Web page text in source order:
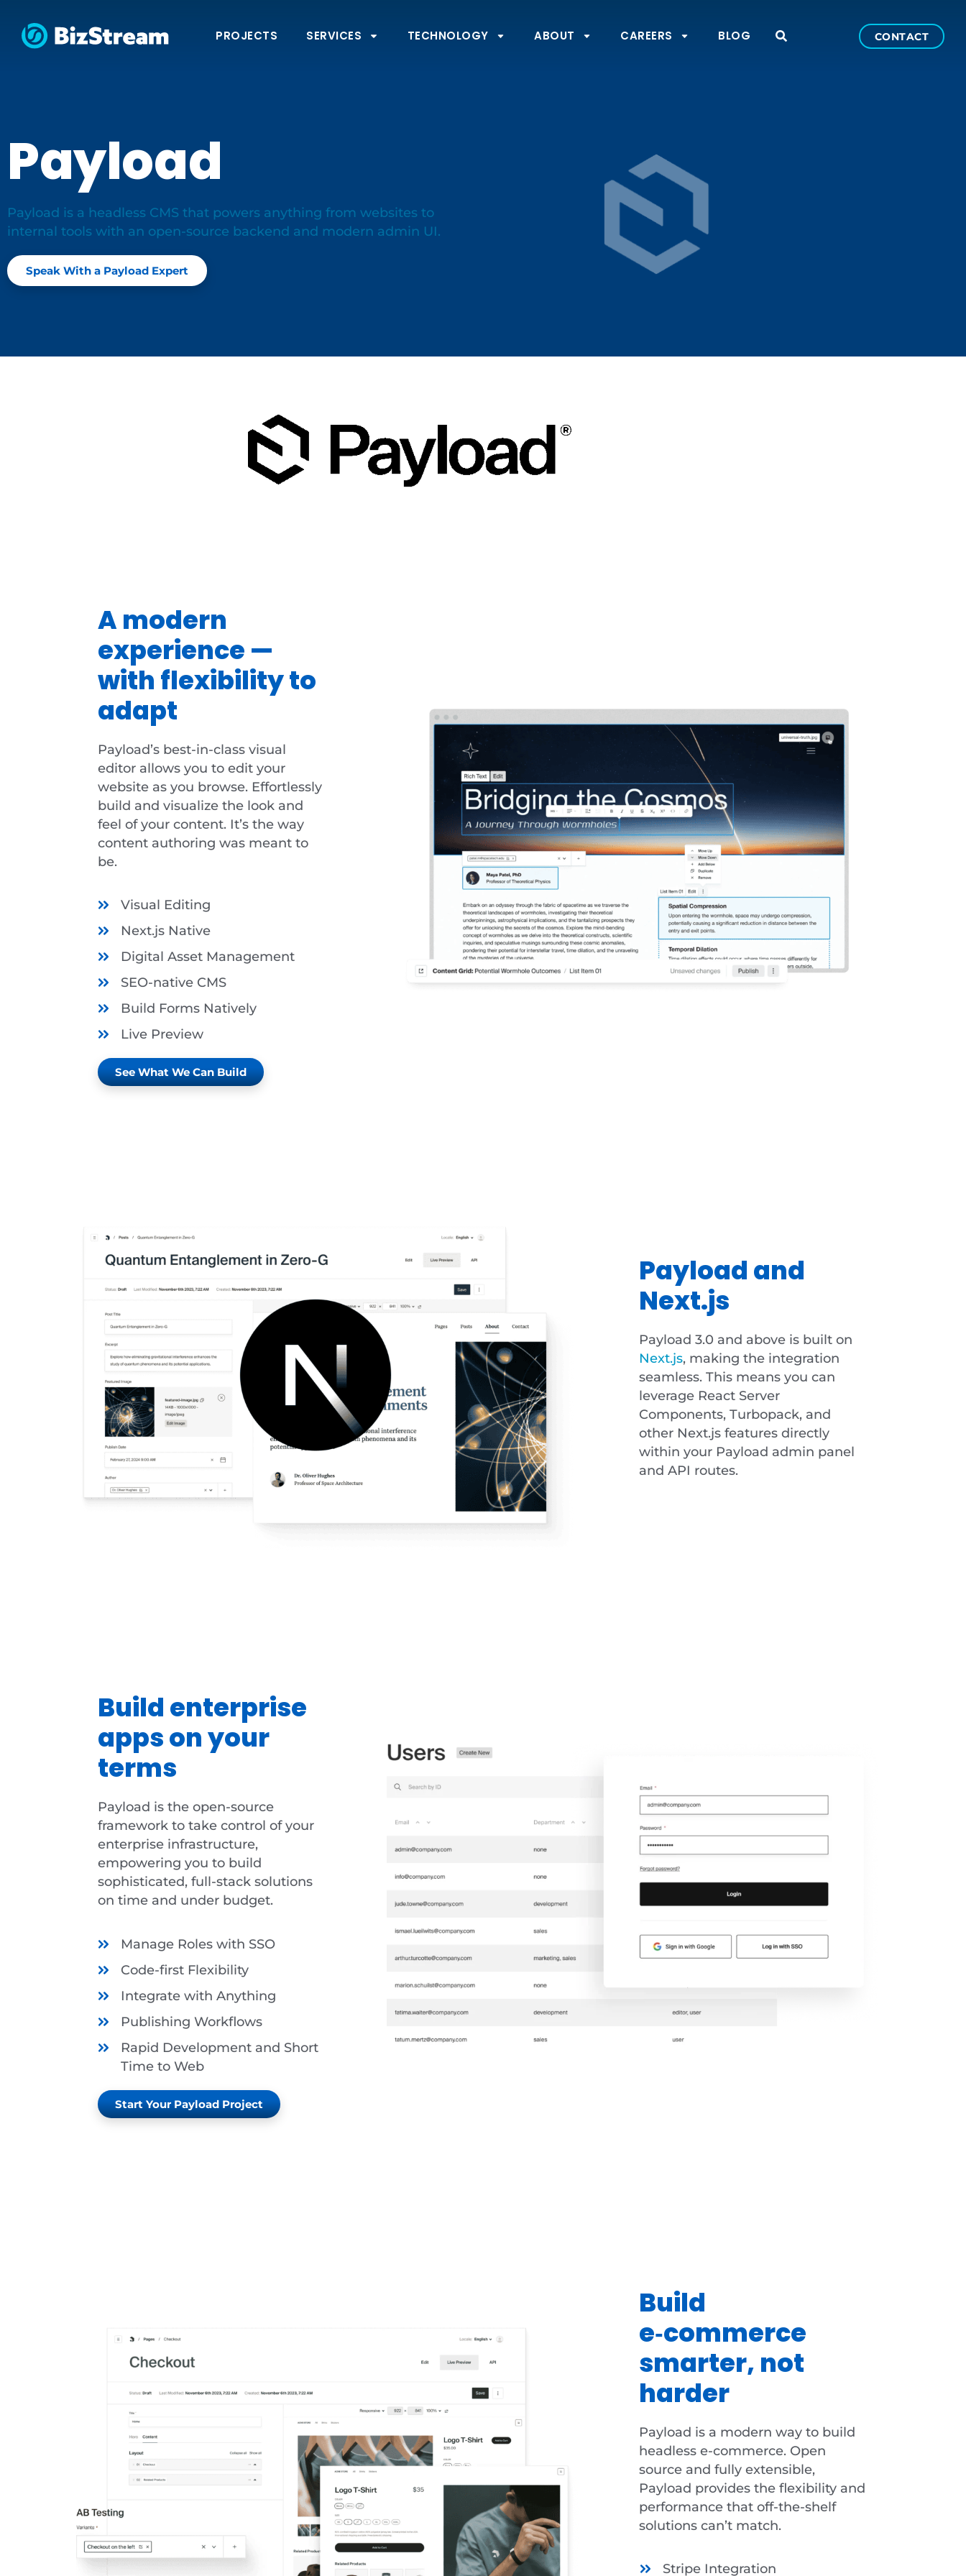
PROJECTS SERVICES TECHNOLOGY ABOUT CAREERS BLOG CONTACT
Payload
Payload is a headless CMS that powers anything from websites to
internal tools with an open-source backend and modern admin UI.
Speak With a Payload Expert
A modern
experience —
with flexibility to
adapt
Payload’s best-in-class visual
editor allows you to edit your
website as you browse. Effortlessly
build and visualize the look and
feel of your content. It’s the way
content authoring was meant to
be.
Visual Editing
Next.js Native
Digital Asset Management
SEO-native CMS
Build Forms Natively
Live Preview
See What We Can Build
Payload and
Next.js
Payload 3.0 and above is built on
Next.js, making the integration
seamless. This means you can
leverage React Server
Components, Turbopack, and
other Next.js features directly
within your Payload admin panel
and API routes.
Build enterprise
apps on your
terms
Payload is the open-source
framework to take control of your
enterprise infrastructure,
empowering you to build
sophisticated, full-stack solutions
on time and under budget.
Manage Roles with SSO
Code-first Flexibility
Integrate with Anything
Publishing Workflows
Rapid Development and Short
Time to Web
Start Your Payload Project
Build
e‑commerce
smarter, not
harder
Payload is a modern way to build
headless e-commerce. Open
source and fully extensible,
Payload provides the flexibility and
performance that off-the-shelf
solutions can’t match.
Stripe Integration